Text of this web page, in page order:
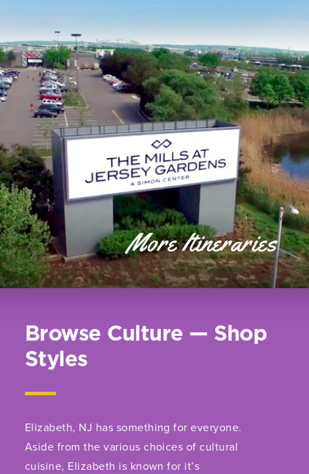
More Itineraries
Browse Culture — Shop
Styles
Elizabeth, NJ has something for everyone.
Aside from the various choices of cultural
cuisine, Elizabeth is known for it’s